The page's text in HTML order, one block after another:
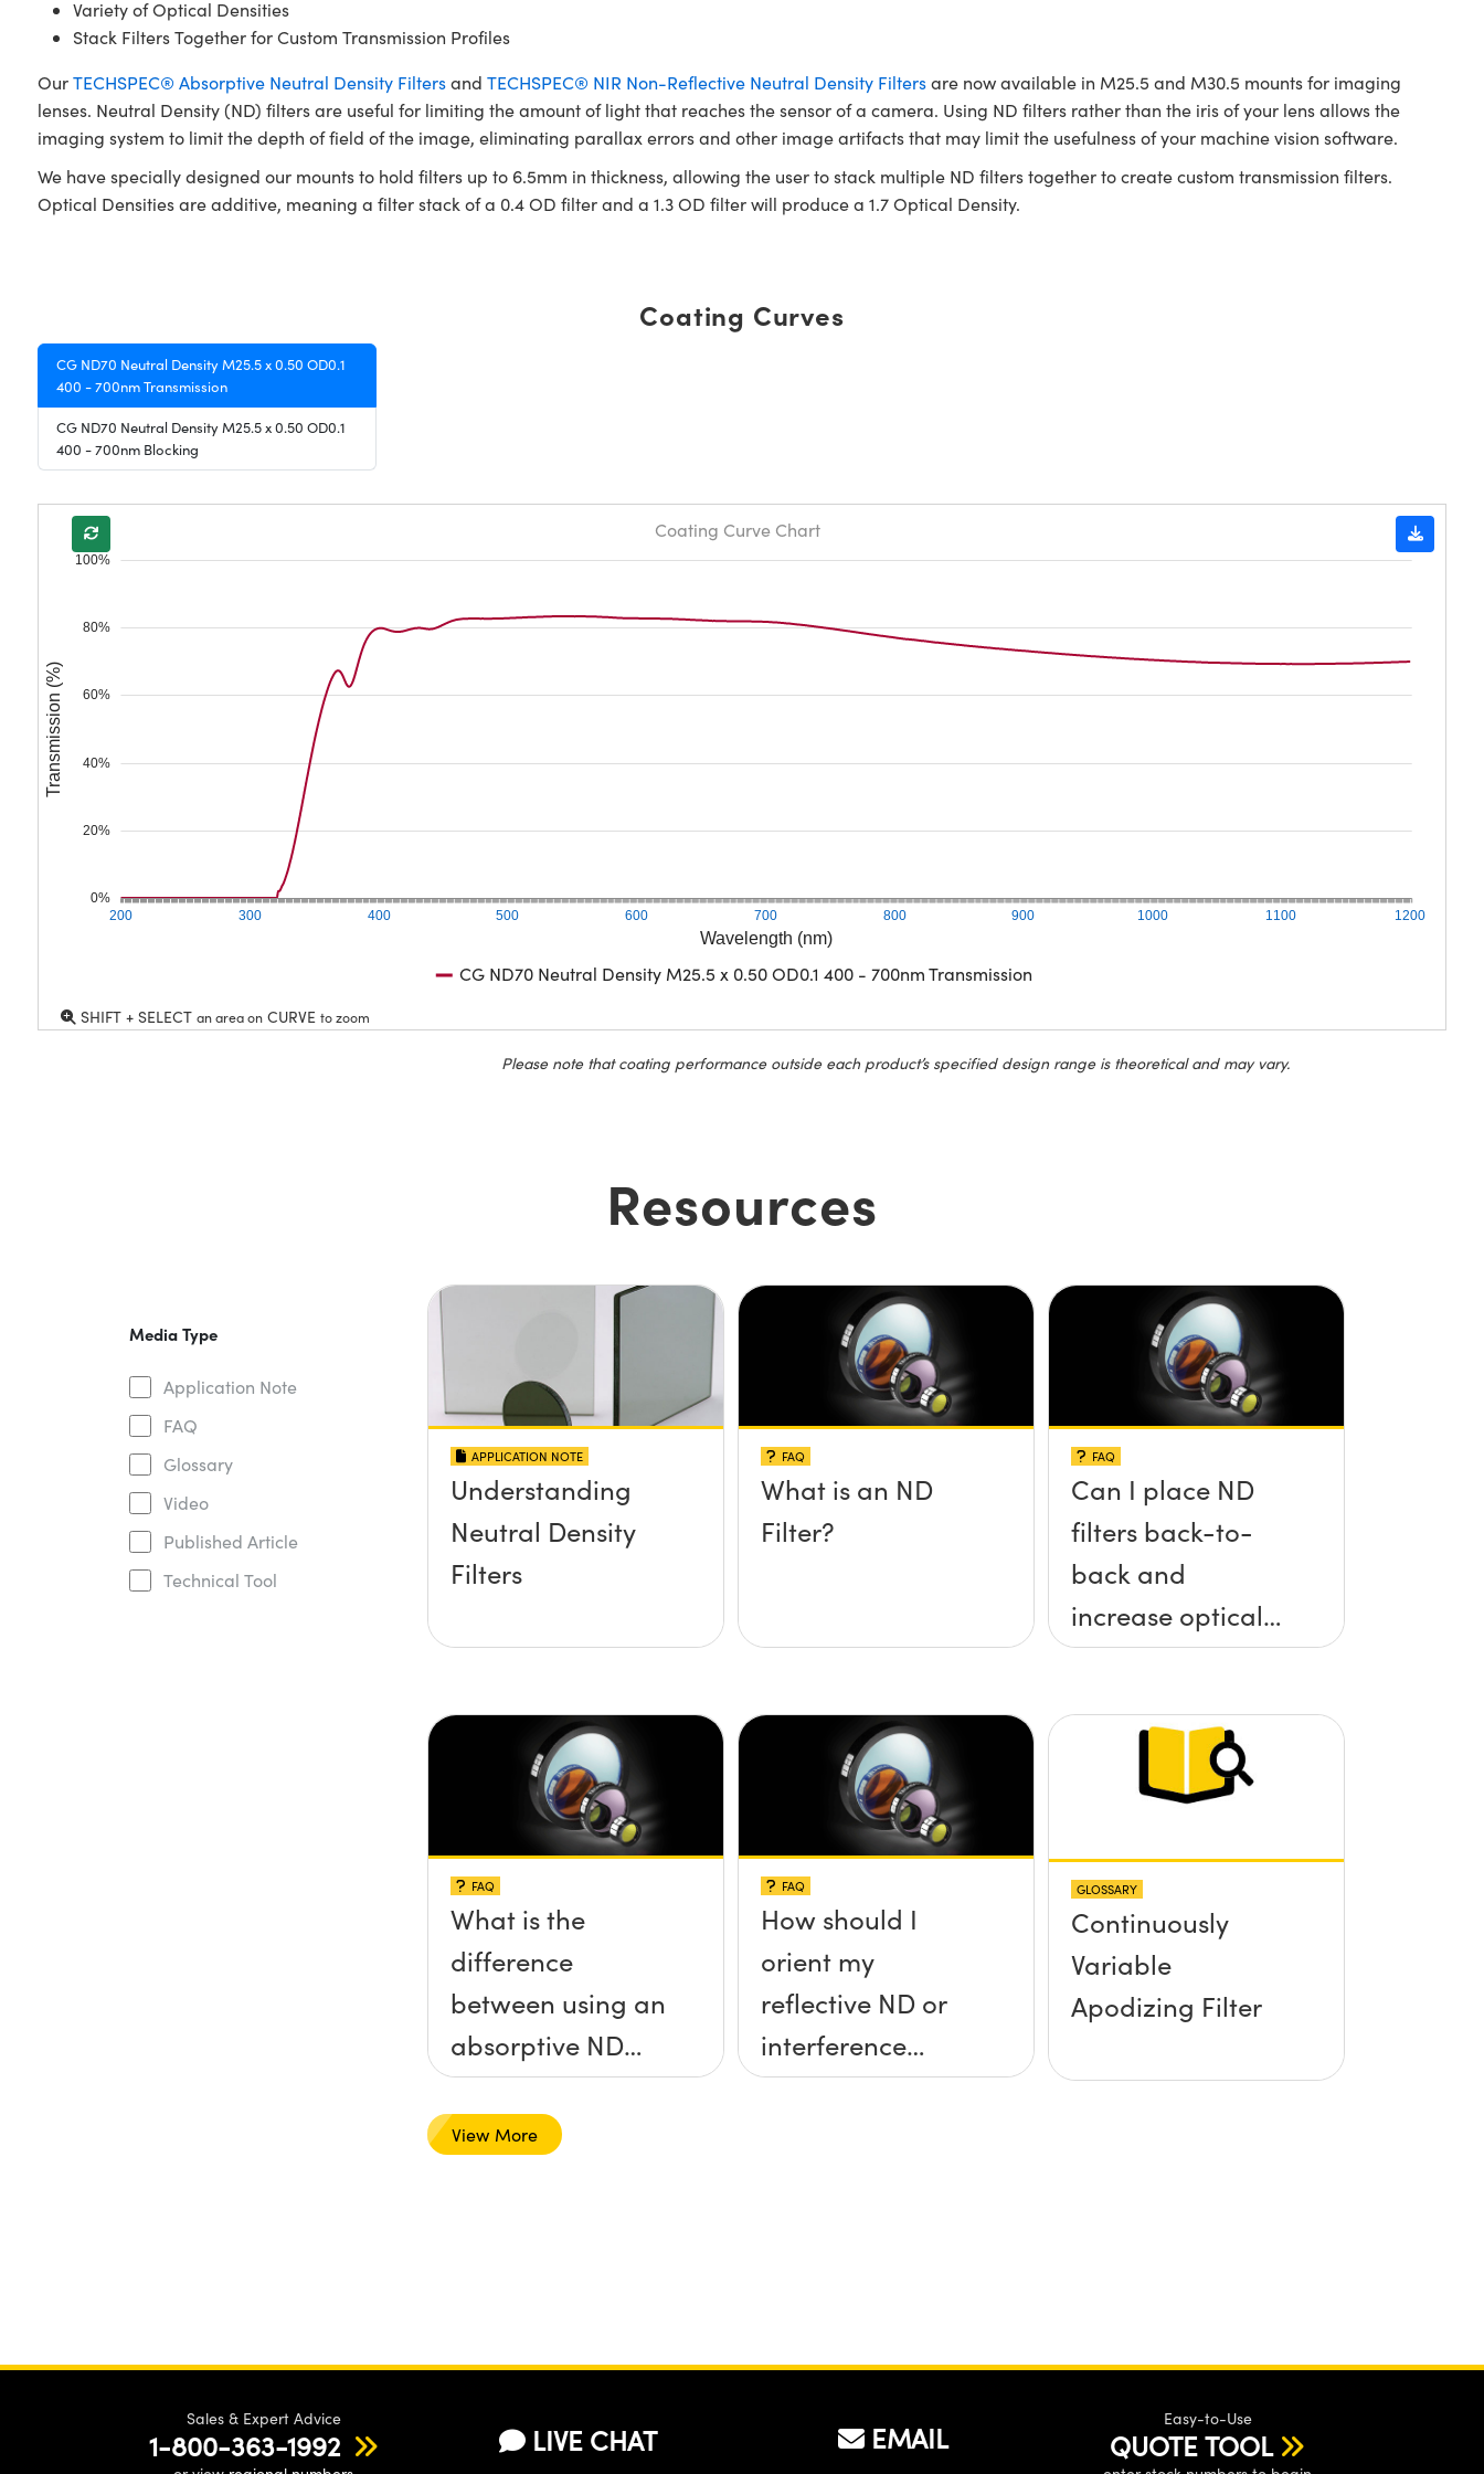
Variety of Optical Densities
Stack Filters Together for Custom Transmission Profiles
OurTECHSPEC® Absorptive Neutral Density Filtersand TECHSPEC® NIR Non-Reflective Neutral Density Filtersare now available in M25.5 and M30.5 mounts for imaging
lenses. Neutral Density (ND) filters are useful for limiting the amount of light that reaches the sensor of a camera. Using ND filters rather than the iris of your lens allows the
imaging system to limit the depth of field of the image, eliminating parallax errors and other image artifacts that may limit the usefulness of your machine vision software.
We have specially designed our mounts to hold filters up to 6.5mm in thickness, allowing the user to stack multiple ND filters together to create custom transmission filters.
Optical Densities are additive, meaning a filter stack of a 0.4 OD filter and a 1.3 OD filter will produce a 1.7 Optical Density.
Coating Curves
CG ND70 Neutral Density M25.5 x 0.50 OD0.1
400 - 700nm Transmission
CG ND70 Neutral Density M25.5 x 0.50 OD0.1
400 - 700nm Blocking
Wavelength (nm)
200 300 400 500 600 700 800 900 1000 1100 1200
0%
20%
40%
60%
80%
100%
Transmission (%)
Coating Curve Chart
CG ND70 Neutral Density M25.5 x 0.50 OD0.1 400 - 700nm Transmission
SHIFT + SELECT an area onCURVE to zoom
Please note that coating performance outside each product’s specified design range is theoretical and may vary.
Resources
Media Type
Application Note
FAQ
Glossary
Video
Published Article
Technical Tool
APPLICATION NOTE
Understanding
Neutral Density
Filters
FAQ
What is an ND
Filter?
FAQ
Can I place ND
filters back-to-
back and
increase optical
density?
FAQ
What is the
difference
between using an
absorptive ND
filter and a
reflective ND
FAQ
How should I
orient my
reflective ND or
interference
filter?
GLOSSARY
Continuously
Variable
Apodizing Filter
View More
Sales & Expert Advice
1-800-363-1992 LIVE CHAT EMAIL
Easy-to-Use
QUOTE TOOL